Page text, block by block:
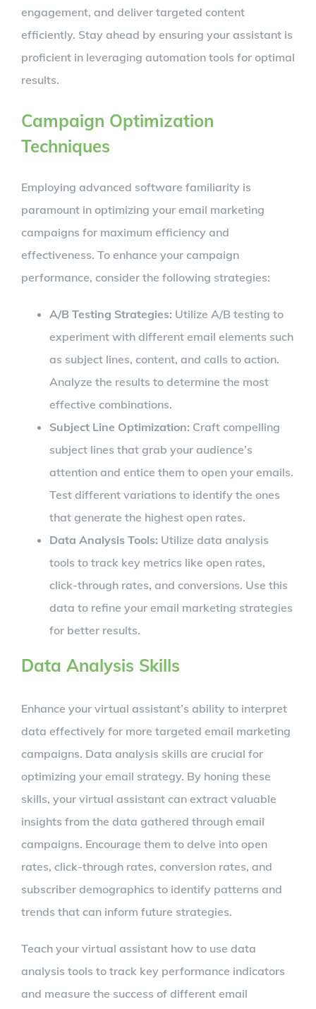
engagement, and deliver targeted content
efficiently. Stay ahead by ensuring your assistant is
proficient in leveraging automation tools for optimal
results.
Campaign Optimization
Techniques
Employing advanced software familiarity is
paramount in optimizing your email marketing
campaigns for maximum efficiency and
effectiveness. To enhance your campaign
performance, consider the following strategies:
A/B Testing Strategies: Utilize A/B testing to
experiment with different email elements such
as subject lines, content, and calls to action.
Analyze the results to determine the most
effective combinations.
Subject Line Optimization: Craft compelling
subject lines that grab your audience’s
attention and entice them to open your emails.
Test different variations to identify the ones
that generate the highest open rates.
Data Analysis Tools: Utilize data analysis
tools to track key metrics like open rates,
click-through rates, and conversions. Use this
data to refine your email marketing strategies
for better results.
Data Analysis Skills
Enhance your virtual assistant’s ability to interpret
data effectively for more targeted email marketing
campaigns. Data analysis skills are crucial for
optimizing your email strategy. By honing these
skills, your virtual assistant can extract valuable
insights from the data gathered through email
campaigns. Encourage them to delve into open
rates, click-through rates, conversion rates, and
subscriber demographics to identify patterns and
trends that can inform future strategies.
Teach your virtual assistant how to use data
analysis tools to track key performance indicators
and measure the success of different email